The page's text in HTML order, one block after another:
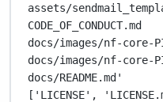
assets/
CODE_OF_CONDUCT.md
docs/images/nf-core-
docs/images/nf-core-
docs/README.md'
['LICENSE',